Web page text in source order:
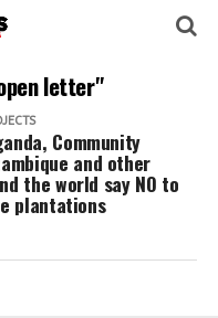
letter"
Community
and other
the world say NO to
plantations